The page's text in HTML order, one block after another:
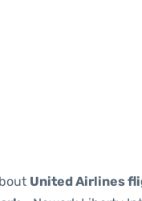
United Airlines